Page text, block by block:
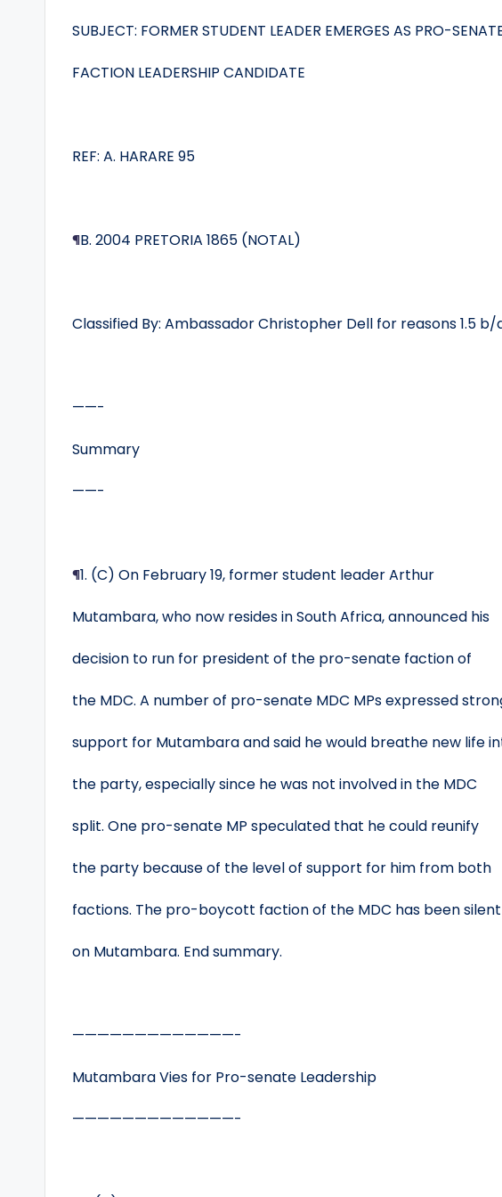
SUBJECT: FORMER STUDENT LEADER EMERGES AS PRO-
FACTION LEADERSHIP CANDIDATE
REF: A. HARARE 95
¶B. 2004 PRETORIA 1865 (NOTAL)
Classified By: Ambassador Christopher Dell for reasons 1.5 b/
——-
Summary
——-
¶1. (C) On February 19, former student leader Arthur
Mutambara, who now resides in South Africa, announced his
decision to run for president of the pro-senate faction of
the MDC. A number of pro-senate MDC MPs expressed
support for Mutambara and said he would breathe new life
the party, especially since he was not involved in the MDC
split. One pro-senate MP speculated that he could reunify
the party because of the level of support for him from both
factions. The pro-boycott faction of the MDC has been silent
on Mutambara. End summary.
—————————————-
Mutambara Vies for Pro-senate Leadership
—————————————-